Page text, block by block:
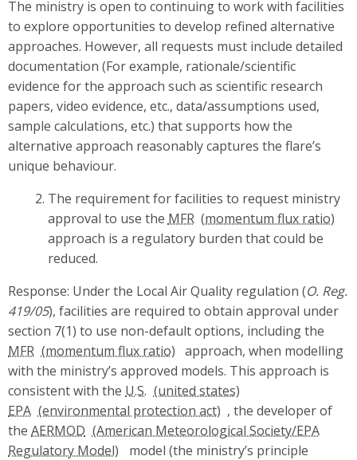
The ministry is open to continuing to work with facilities
to explore opportunities to develop refined alternative
approaches. However, all requests must include detailed
documentation (For example, rationale/scientific
evidence for the approach such as scientific research
papers, video evidence, etc., data/assumptions used,
sample calculations, etc.) that supports how the
alternative approach reasonably captures the flare’s
unique behaviour.
The requirement for facilities to request ministry
approval to use the MFR
approach is a regulatory burden that could be
reduced.
Response: Under the Local Air Quality regulation (O. Reg.
419/05), facilities are required to obtain approval under
section 7(1) to use non-default options, including the
MFR
approach, when modelling
with the ministry’s approved models. This approach is
consistent with the U.S.
EPA
, the developer of
the AERMOD
model (the ministry’s principle